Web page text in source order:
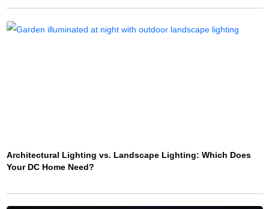
Architectural Lighting vs. Landscape Lighting: Which Does
Your DC Home Need?